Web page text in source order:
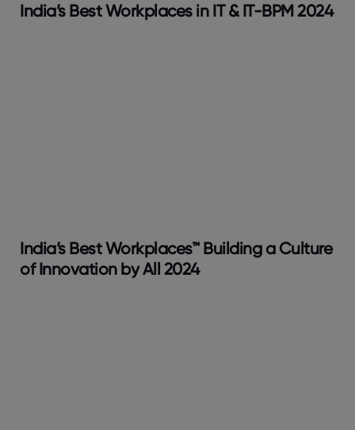
India’s Best Workplaces in IT & IT-BPM 2024
India’s Best Workplaces™ Building a Culture
of Innovation by All 2024